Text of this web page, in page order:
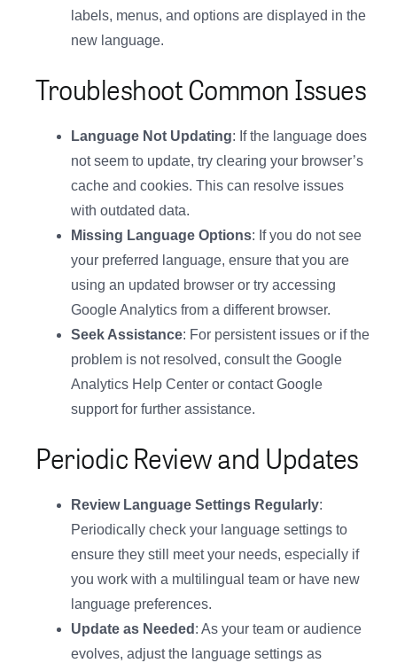
labels, menus, and options are displayed in the
new language.
Troubleshoot Common Issues
Language Not Updating: If the language does
not seem to update, try clearing your browser’s
cache and cookies. This can resolve issues
with outdated data.
Missing Language Options: If you do not see
your preferred language, ensure that you are
using an updated browser or try accessing
Google Analytics from a different browser.
Seek Assistance: For persistent issues or if the
problem is not resolved, consult the Google
Analytics Help Center or contact Google
support for further assistance.
Periodic Review and Updates
Review Language Settings Regularly:
Periodically check your language settings to
ensure they still meet your needs, especially if
you work with a multilingual team or have new
language preferences.
Update as Needed : As your team or audience
evolves, adjust the language settings as